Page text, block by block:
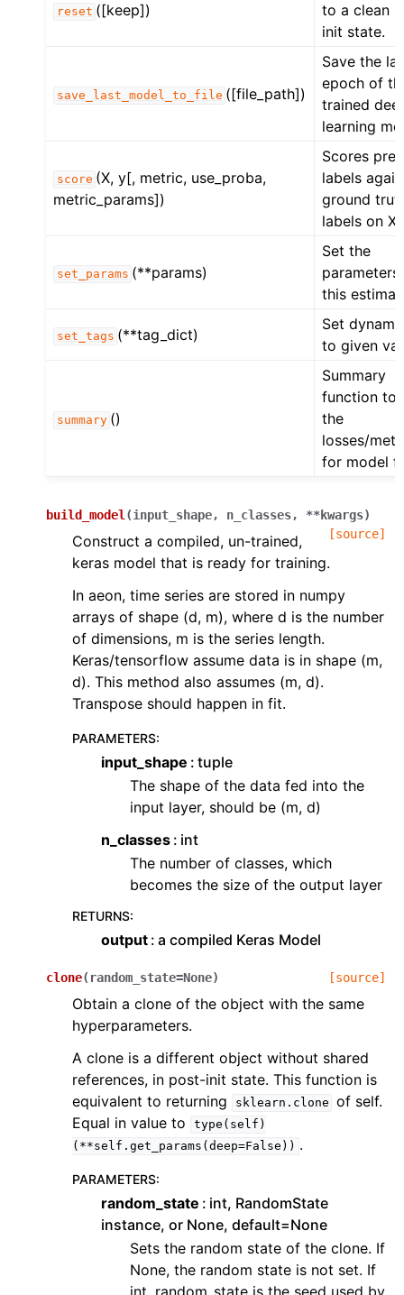
reset ([keep])
to a clean
init state.
save_last_model_to_file ([file_path])
Save the
epoch of
trained
learning
score (X, y[, metric, use_proba,
metric_params])
Scores
labels
ground
labels on X.
set_params (**params)
Set the
this
set_tags (**tag_dict)
Set
to given
summary ()
Summary
function to
the
losses/
for model
build_model(input_shape, n_classes, **kwargs)
[source]
Construct a compiled, un-trained,
keras model that is ready for training.
In aeon, time series are stored in numpy
arrays of shape (d, m), where d is the number
of dimensions, m is the series length.
Keras/tensorflow assume data is in shape (m,
d). This method also assumes (m, d).
Transpose should happen in fit.
PARAMETERS:
input_shape
tuple
The shape of the data fed into the
input layer, should be (m, d)
n_classes int
The number of classes, which
becomes the size of the output layer
RETURNS:
output a compiled Keras Model
clone( random_state=None) [source]
Obtain a clone of the object with the same
hyperparameters.
A clone is a different object without shared
references, in post-init state. This function is
equivalent to returning
sklearn.clone of self.
Equal in value to
type(self)
(**self.get_params(deep=False)) .
PARAMETERS:
random_state
int, RandomState
instance, or None, default=None
Sets the random state of the clone. If
None, the random state is not set. If